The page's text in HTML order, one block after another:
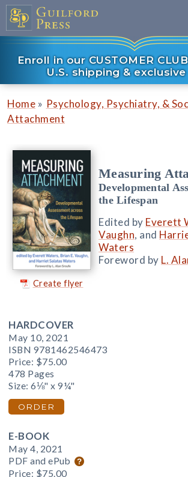
Enroll in our CUSTOMER
U.S. shipping &
Home » Psychology, Psychiatry, &
Attachment
Create flyer
Measuring
Developmental
the Lifespan
Edited by Everett
Vaughn, and
Waters
Foreword by L.
HARDCOVER
May 10, 2021
ISBN 9781462546473
Price: $75.00
478 Pages
Size: 6⅛" x 9¼"
ORDER
E-BOOK
May 4, 2021
PDF and ePub
Price: $75.00